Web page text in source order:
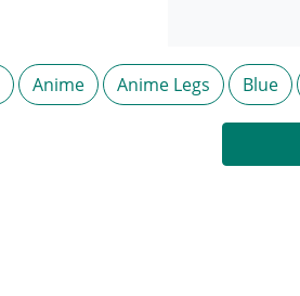
Anime Anime Legs Blue